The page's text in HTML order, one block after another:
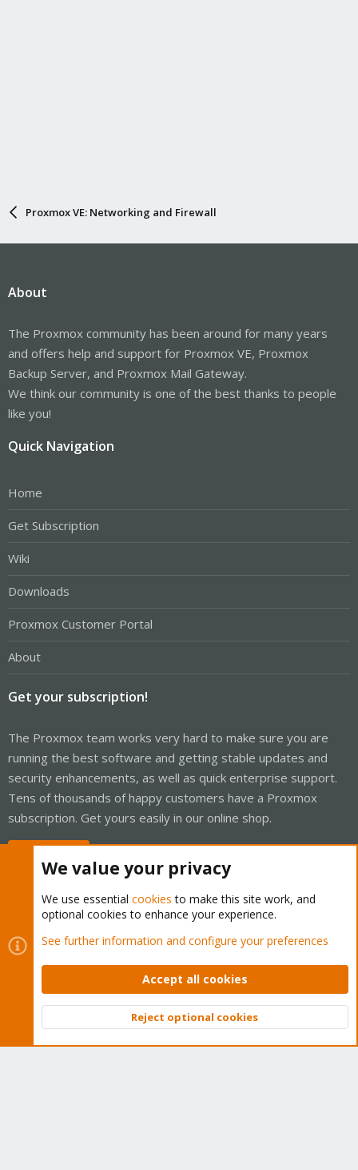
Proxmox VE: Networking and Firewall
About
The Proxmox community has been around for many years
and offers help and support for Proxmox VE, Proxmox
Backup Server, and Proxmox Mail Gateway.
We think our community is one of the best thanks to people
like you!
Quick Navigation
Home
Get Subscription
Wiki
Downloads
Proxmox Customer Portal
About
Get your subscription!
The Proxmox team works very hard to make sure you are
running the best software and getting stable updates and
security enhancements, as well as quick enterprise support.
Tens of thousands of happy customers have a Proxmox
subscription. Get yours easily in our online shop.
Cookies
Proxmox Support Forum - Light Mode
Contact us
Terms and rules Privacy policy Help Home
Community platform by XenForo © 2010-2026 XenForo Ltd.
Top
We value your privacy
We use essential cookies to make this site work, and
optional cookies to enhance your experience.
See further information and configure your preferences
Accept all cookies
Reject optional cookies